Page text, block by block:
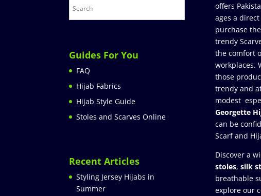
Guides For You
FAQ
Hijab Fabrics
Hijab Style Guide
Stoles and Scarves Online
Recent Articles
Styling Jersey Hijabs in
Summer
offers
ages a
purchase
trendy
the comfort
workplaces.
those
trendy and
modest
Georgette
can be
Scarf and
Discover a
stoles, silk
breathable
explore our